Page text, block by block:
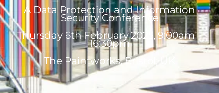
A Data Protection and Information
Security Conference
Thursday 6th February 2025, 9:00am –
16:30pm
The Paintworks, Bristol, UK